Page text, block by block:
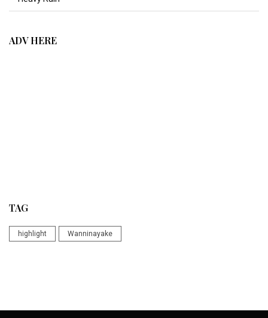
ADV HERE
TAG
highlight Wanninayake